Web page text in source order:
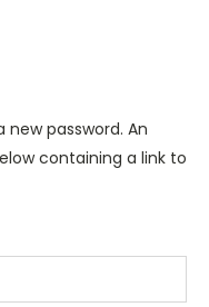
password. An
containing a link to